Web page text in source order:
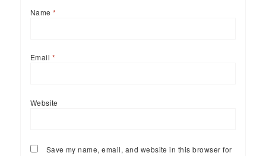
Name*
Email *
Website
Save my name, email, and website in this browser for